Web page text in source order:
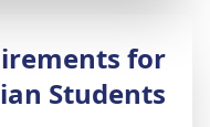
for
Students